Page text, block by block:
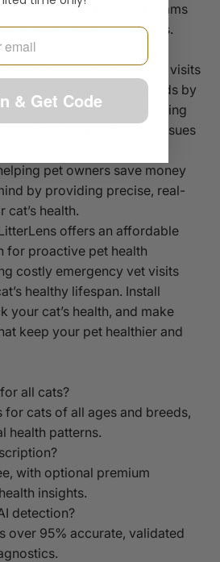
regular physical exams
health assessments.
Cost Savings?
reductions in emergency visits
Some have saved thousands by
with one cat owner saving
by addressing diet issues
pet owners save money
by providing precise, real-
cat’s health.
offers an affordable
for proactive pet health
costly emergency vet visits
healthy lifespan. Install
your cat’s health, and make
keep your pet healthier and
all cats?
for cats of all ages and breeds,
health patterns.
with optional premium
insights.
detection?
over 95% accurate, validated
& Get Code